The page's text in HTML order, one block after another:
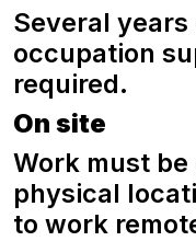
Several
occupation
required.
On site
Work must
physical
to work